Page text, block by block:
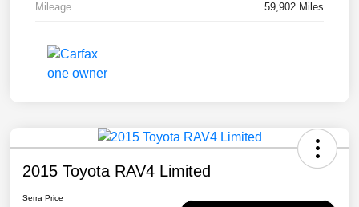
Mileage 59,902 Miles
2015 Toyota RAV4 Limited
Serra Price